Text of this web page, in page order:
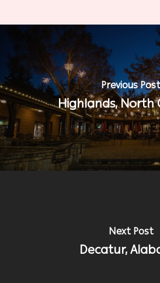
Previous Post
Highlands, North
Next Post
Decatur,